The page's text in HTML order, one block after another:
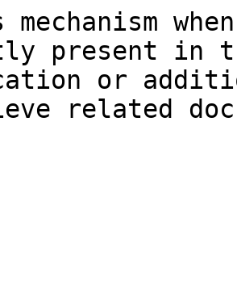
mechanism
present in
or